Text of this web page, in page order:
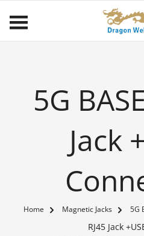
5G
Jack
Home Magnetic Jacks 5G
RJ45 Jack